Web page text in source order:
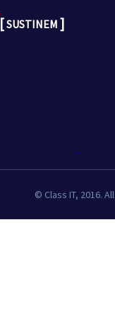
[SUSTINEM ]
© Class IT, 2016.